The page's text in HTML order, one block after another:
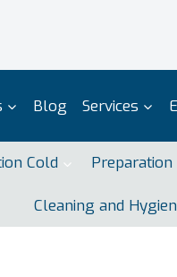
Blog Services
Cold
Cleaning and